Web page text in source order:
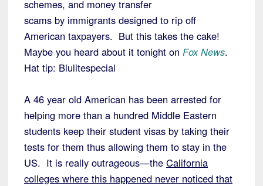
schemes, and money transfer
scams by immigrants designed to rip off
American taxpayers. But this takes the cake!
Maybe you heard about it tonight on Fox News.
Hat tip: Blulitespecial
A 46 year old American has been arrested for
helping more than a hundred Middle Eastern
students keep their student visas by taking their
tests for them thus allowing them to stay in the
US. It is really outrageous—the California
colleges where this happened never noticed that